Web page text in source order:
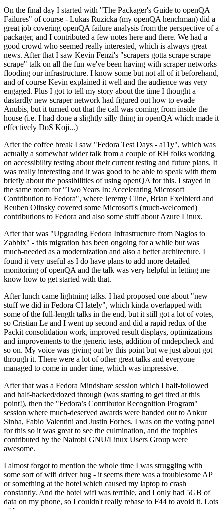
On the final day I started with "The Packager's Guide to openQA
Failures" of course - Lukas Ruzicka (my openQA henchman) did a
great job covering openQA failure analysis from the perspective of a
packager, and I contributed a few notes here and there. We had a
good crowd who seemed really interested, which is always great
news. After that I saw Kevin Fenzi's "scrapers gotta scrape scrape
scrape" talk on all the fun we've been having with scraper networks
flooding our infrastructure. I know some but not all of it beforehand,
and of course Kevin explained it well and the audience was very
engaged. Plus I got to tell my story about the time I thought a
dastardly new scraper network had figured out how to evade
Anubis, but it turned out that the call was coming from inside the
house (i.e. I had done a slightly silly thing in openQA which made it
effectively DoS Koji...)
After the coffee break I saw "Fedora Test Days - a11y", which was
actually a somewhat wider talk from a couple of RH folks working
on accessibility testing about their current testing and future plans. It
was really interesting and it was good to be able to speak with them
briefly about the possibilities of using openQA for this. I stayed in
the same room for "Two Years In: Accelerating Microsoft
Contribution to Fedora", where Jeremy Cline, Brian Exelbierd and
Reuben Olinsky covered some Microsoft's (much-welcomed)
contributions to Fedora and also some stuff about Azure Linux.
After that was "Upgrading Fedora Infrastructure from Nagios to
Zabbix" - this migration has been ongoing for a while but was
much-needed as a modernization and also a better architecture. I
found it very useful as I do have plans to add more detailed
monitoring of openQA and the talk was very helpful in letting me
know how to get started with that.
After lunch came lightning talks. I had proposed one about "new
stuff we did in Fedora CI lately", which kinda overlapped with
some of the full-length talks in the end, but it still got a lot of votes,
so Cristian Le and I went up second and did a rapid redux of the
Packit consolidation work, improved result displays, optimizations
and improvements to the generic tests, addition of rmdepcheck and
so on. My voice was giving out by this point but we just about got
through it. There were a lot of other great talks and everyone
managed to come in under time, which was impressive.
After that was a Fedora Mindshare session which I half-followed
and half-hacked/dozed through (was starting to get tired at this
point!), then the "Fedora’s Contributor Recognition Program"
session where much-deserved awards were handed out to Ankur
Sinha, Fabio Valentini and Justin Forbes. I was on the voting panel
for this so it was great to see the culmination, and the trophies
contributed by the Nairobi GNU/Linux Users Group were
awesome.
I almost forgot to mention the whole time I was struggling with
some sort of wifi driver bug - it seems there was a troublesome AP
or something at the hotel which caused my laptop to crash
constantly. And the hotel wifi was terrible, and I only had 5GB of
data on my phone, so I couldn't really rebase to F44 to avoid it. Lots